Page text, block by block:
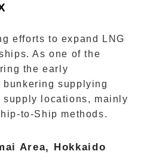
efforts to expand LNG
As one of the
the early
bunkering supplying
supply locations, mainly
to-Ship methods.
Area, Hokkaido